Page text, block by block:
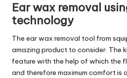
Ear wax removal
technology
The ear wax removal tool from
amazing product to consider. The
feature with the help of which the
and therefore maximum comfort is